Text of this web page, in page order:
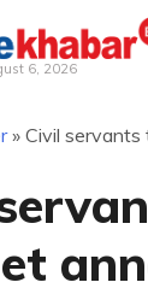
6, 2026
» Civil